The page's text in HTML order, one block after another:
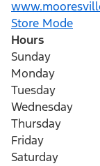
Store Mode
Hours
Sunday
Monday
Tuesday
Wednesday
Thursday
Friday
Saturday